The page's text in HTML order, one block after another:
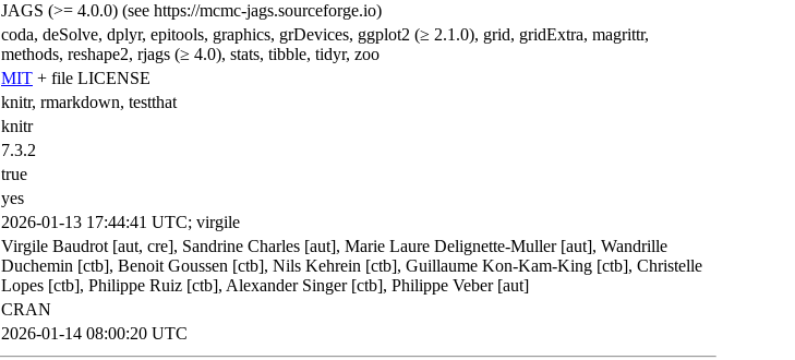
JAGS (>= 4.0.0) (see https://mcmc-jags.sourceforge.io)
coda, deSolve, dplyr, epitools, graphics, grDevices, ggplot2 (≥ 2.1.0), grid, gridExtra, magrittr,
methods, reshape2, rjags (≥ 4.0), stats, tibble, tidyr, zoo
MIT + file LICENSE
knitr, rmarkdown, testthat
knitr
7.3.2
true
yes
2026-01-13 17:44:41 UTC; virgile
Virgile Baudrot [aut, cre], Sandrine Charles [aut], Marie Laure Delignette-Muller [aut], Wandrille
Duchemin [ctb], Benoit Goussen [ctb], Nils Kehrein [ctb], Guillaume Kon-Kam-King [ctb], Christelle
Lopes [ctb], Philippe Ruiz [ctb], Alexander Singer [ctb], Philippe Veber [aut]
CRAN
2026-01-14 08:00:20 UTC